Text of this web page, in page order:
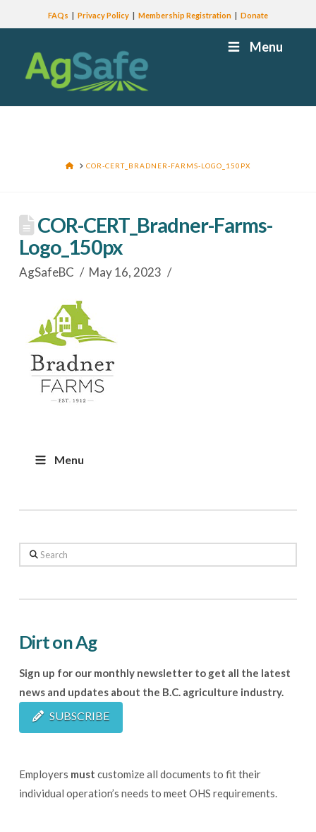
FAQs Privacy Policy Membership Registration Donate
Menu
HOMECOR-CERT_BRADNER-FARMS-LOGO_150PX
COR-CERT_Bradner-Farms-
Logo_150px
AgSafeBC May 16, 2023
Menu
Search
Dirt on Ag
Sign up for our monthly newsletter to get all the latest
news and updates about the B.C. agriculture industry.
SUBSCRIBE
Employers must customize all documents to fit their
individual operation’s needs to meet OHS requirements.